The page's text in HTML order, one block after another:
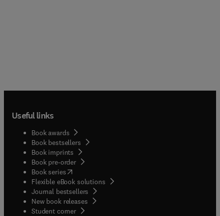
Useful links
Book awards
Book bestsellers
Book imprints
Book pre-order
Book series(opens in new tab/window
Flexible eBook solutions
Journal bestsellers
New book releases
Student corner( opens in new tab/window